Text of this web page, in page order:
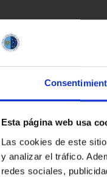
Esta página web usa
Las cookies de este
y analizar el tráfico.
redes sociales,